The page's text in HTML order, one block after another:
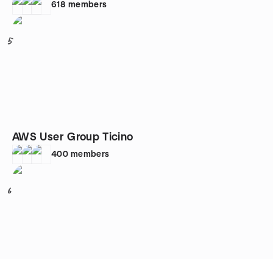
618 members
5
AWS User Group Ticino
400 members
6